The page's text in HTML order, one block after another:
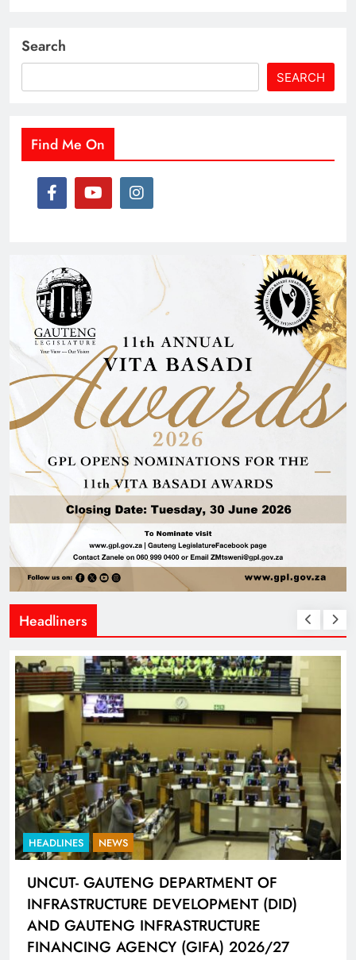
Search
SEARCH
Find Me On
Headliners
HEADLINES NEWS
UNCUT- GAUTENG DEPARTMENT OF
INFRASTRUCTURE DEVELOPMENT (DID)
AND GAUTENG INFRASTRUCTURE
FINANCING AGENCY (GIFA) 2026/27